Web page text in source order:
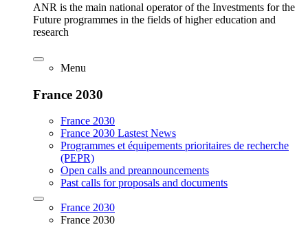
ANR is the main national operator of the Investments for the
Future programmes in the fields of higher education and
research
Menu
France 2030
France 2030
France 2030 Lastest News
Programmes et équipements prioritaires de recherche
(PEPR)
Open calls and preannouncements
Past calls for proposals and documents
France 2030
France 2030